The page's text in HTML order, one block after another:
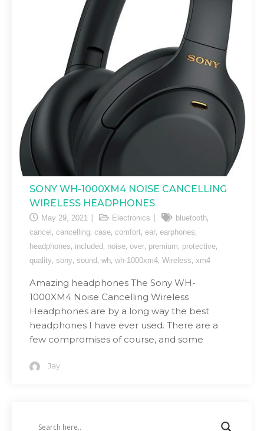
SONY WH-1000XM4 NOISE CANCELLING
WIRELESS HEADPHONES
May 29, 2021 Electronics bluetooth,
cancel , cancelling, case, comfort, ear, earphones,
headphones, included , noise, over, premium, protective,
quality, sony, sound , wh, wh-1000xm4, Wireless, xm4
Amazing headphones The Sony WH-
1000XM4 Noise Cancelling Wireless
Headphones are by a long way the best
headphones I have ever used. There are a
few compromises of course, and some
Jay